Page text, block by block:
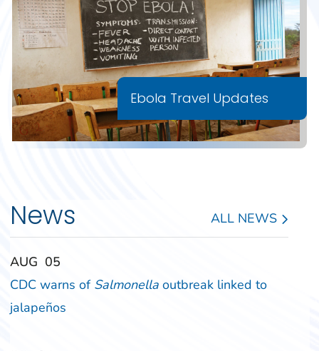
Ebola Travel Updates
News ALL NEWS
‎‎AUG ‎‎05
CDC warns of Salmonellaoutbreak linked to
jalapeños